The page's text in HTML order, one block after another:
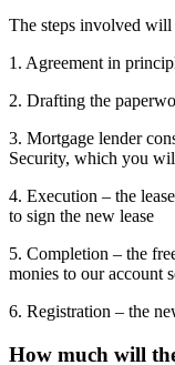
The steps involved will
1. Agreement in
2. Drafting the
3. Mortgage lender
Security, which you
4. Execution – the
to sign the new lease
5. Completion – the
monies to our account
6. Registration – the
How much will